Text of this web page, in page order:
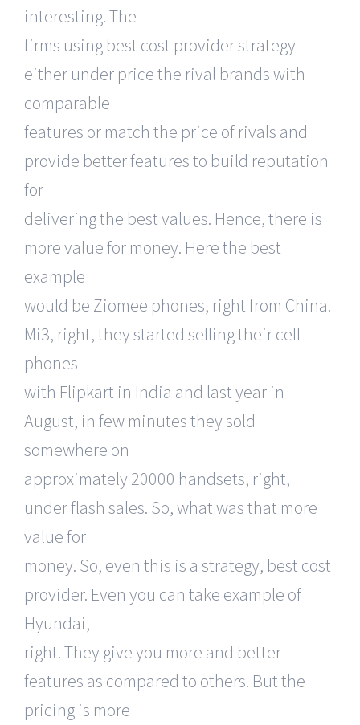
interesting. The
firms using best cost provider strategy
either under price the rival brands with
comparable
features or match the price of rivals and
provide better features to build reputation
for
delivering the best values. Hence, there is
more value for money. Here the best
example
would be Ziomee phones, right from China.
Mi3, right, they started selling their cell
phones
with Flipkart in India and last year in
August, in few minutes they sold
somewhere on
approximately 20000 handsets, right,
under flash sales. So, what was that more
value for
money. So, even this is a strategy, best cost
provider. Even you can take example of
Hyundai,
right. They give you more and better
features as compared to others. But the
pricing is more